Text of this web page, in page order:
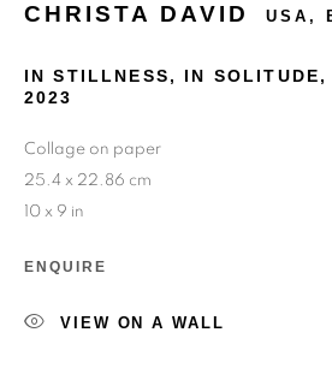
CHRISTA DAVID USA,
IN STILLNESS, IN
2023
Collage on paper
25.4 x 22.86 cm
10 x 9 in
ENQUIRE
VIEW ON A WALL